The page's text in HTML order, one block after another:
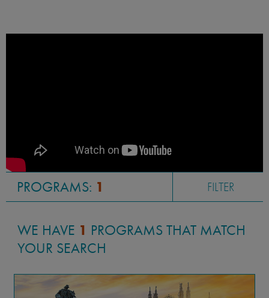
PROGRAMS: 1 FILTER
WE HAVE 1 PROGRAMS THAT MATCH
YOUR SEARCH